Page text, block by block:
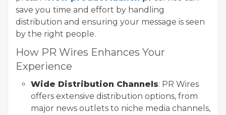
save you time and effort by handling
distribution and ensuring your message is seen
by the right people.
How PR Wires Enhances Your
Experience
Wide Distribution Channels: PR Wires
offers extensive distribution options, from
major news outlets to niche media channels,